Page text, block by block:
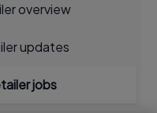
overview
updates
jobs